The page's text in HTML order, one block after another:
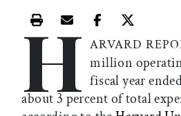
Print this article
Email this article
Share this
Share
H ARVARD
million
fiscal year
about 3 percent of total